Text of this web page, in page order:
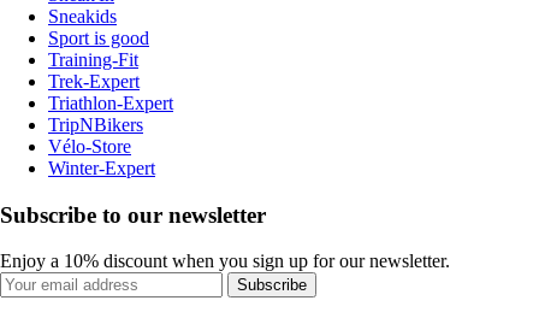
Sneakids
Sport is good
Training-Fit
Trek-Expert
Triathlon-Expert
TripNBikers
Vélo-Store
Winter-Expert
Subscribe to our newsletter
Enjoy a 10% discount when you sign up for our newsletter.
Subscribe